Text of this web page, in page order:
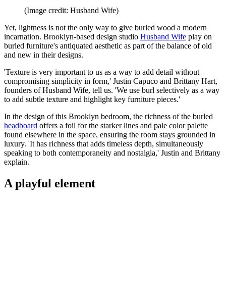
(Image credit: Husband Wife)
Yet, lightness is not the only way to give burled wood a modern
incarnation. Brooklyn-based design studio Husband Wife play on
burled furniture's antiquated aesthetic as part of the balance of old
and new in their designs.
'Texture is very important to us as a way to add detail without
compromising simplicity in form,' Justin Capuco and Brittany Hart,
founders of Husband Wife, tell us. 'We use burl selectively as a way
to add subtle texture and highlight key furniture pieces.'
In the design of this Brooklyn bedroom, the richness of the burled
headboard offers a foil for the starker lines and pale color palette
found elsewhere in the space, ensuring the room stays grounded in
luxury. 'It has richness that adds timeless depth, simultaneously
speaking to both contemporaneity and nostalgia,' Justin and Brittany
explain.
A playful element